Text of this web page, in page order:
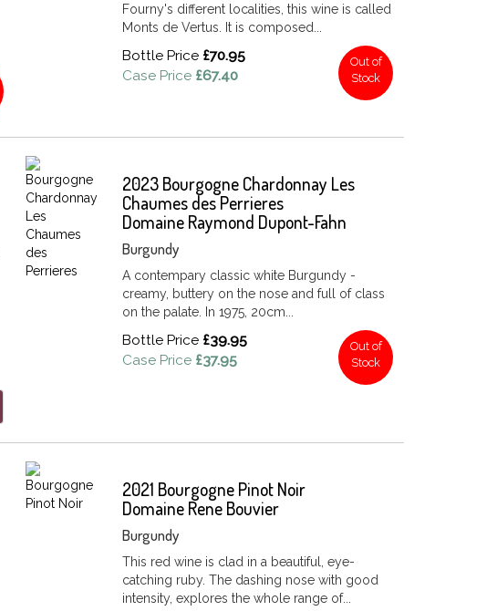
Fourny's different localities, this wine is called
Monts de Vertus. It is composed...
Bottle Price £70.95
Case Price £67.40
Out of
Stock
2023 Bourgogne Chardonnay Les
Chaumes des Perrieres
Domaine Raymond Dupont-Fahn
Burgundy
A contempary classic white Burgundy -
creamy, buttery on the nose and full of class
on the palate. In 1975, 20cm...
Bottle Price £39.95
Case Price £37.95
Out of
Stock
2021 Bourgogne Pinot Noir
Domaine Rene Bouvier
Burgundy
This red wine is clad in a beautiful, eye-
catching ruby. The dashing nose with good
intensity, explores the whole range of...